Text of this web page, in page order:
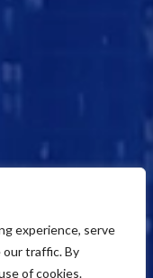
experience, serve
our traffic. By
of cookies.